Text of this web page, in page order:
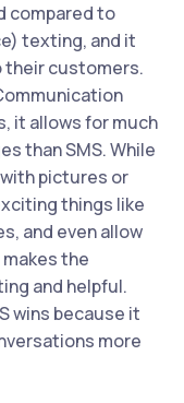
compared to
texting, and it
their customers.
it allows for much
than SMS. While
pictures or
things like
and even allow
the
and helpful.
wins because it
more